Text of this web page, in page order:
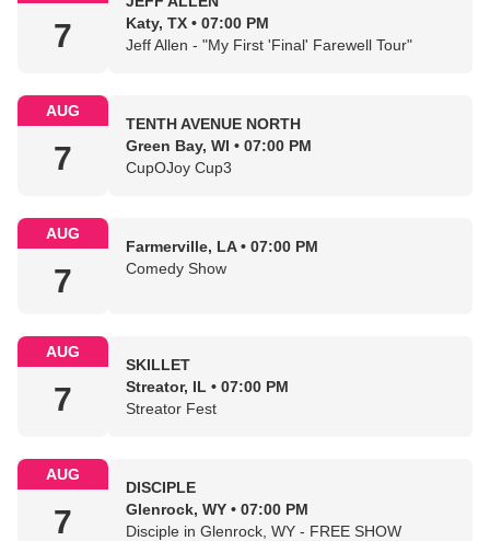
7
Katy, TX • 07:00 PM
Jeff Allen - "My First 'Final' Farewell Tour"
AUG
7
TENTH AVENUE NORTH
Green Bay, WI • 07:00 PM
CupOJoy Cup3
AUG
7
Farmerville, LA • 07:00 PM
Comedy Show
AUG
7
SKILLET
Streator, IL • 07:00 PM
Streator Fest
AUG
7
DISCIPLE
Glenrock, WY • 07:00 PM
Disciple in Glenrock, WY - FREE SHOW